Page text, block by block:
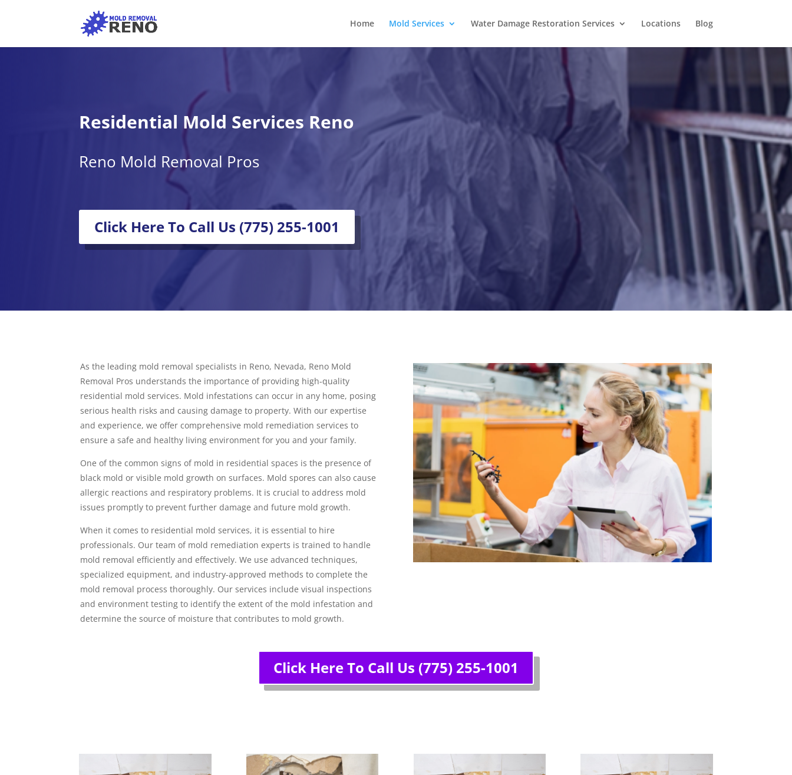
Home Mold Services Water Damage Restoration Services Locations Blog
Residential Mold Services Reno
Reno Mold Removal Pros
Click Here To Call Us (775) 255-1001
As the leading mold removal specialists in Reno, Nevada, Reno Mold
Removal Pros understands the importance of providing high-quality
residential mold services. Mold infestations can occur in any home, posing
serious health risks and causing damage to property. With our expertise
and experience, we offer comprehensive mold remediation services to
ensure a safe and healthy living environment for you and your family.
One of the common signs of mold in residential spaces is the presence of
black mold or visible mold growth on surfaces. Mold spores can also cause
allergic reactions and respiratory problems. It is crucial to address mold
issues promptly to prevent further damage and future mold growth.
When it comes to residential mold services, it is essential to hire
professionals. Our team of mold remediation experts is trained to handle
mold removal efficiently and effectively. We use advanced techniques,
specialized equipment, and industry-approved methods to complete the
mold removal process thoroughly. Our services include visual inspections
and environment testing to identify the extent of the mold infestation and
determine the source of moisture that contributes to mold growth.
Click Here To Call Us (775) 255-1001